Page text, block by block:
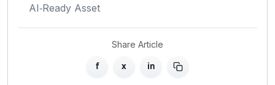
AI‑Ready Asset
Share Article
f x in